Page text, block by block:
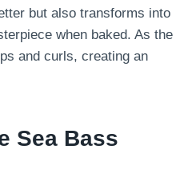
but also transforms into
when baked. As the
and curls, creating an
Sea Bass